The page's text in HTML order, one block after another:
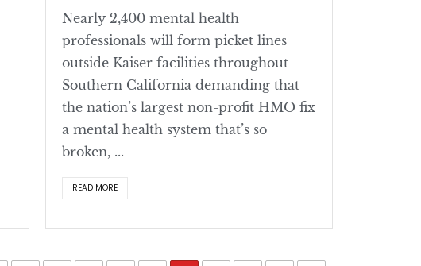
Nearly 2,400 mental health
professionals will form picket lines
outside Kaiser facilities throughout
Southern California demanding that
the nation’s largest non-profit HMO fix
a mental health system that’s so
broken, ...
READ MORE